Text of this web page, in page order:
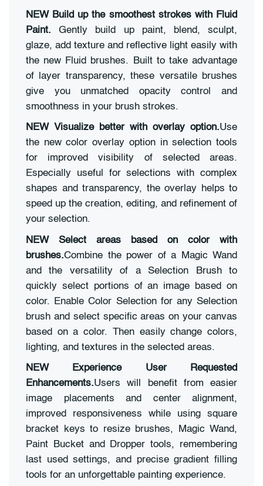
NEW Build up the smoothest strokes with Fluid
Paint. Gently build up paint, blend, sculpt,
glaze, add texture and reflective light easily with
the new Fluid brushes. Built to take advantage
of layer transparency, these versatile brushes
give you unmatched opacity control and
smoothness in your brush strokes.
NEW Visualize better with overlay option.Use
the new color overlay option in selection tools
for improved visibility of selected areas.
Especially useful for selections with complex
shapes and transparency, the overlay helps to
speed up the creation, editing, and refinement of
your selection.
NEW Select areas based on color with
brushes.Combine the power of a Magic Wand
and the versatility of a Selection Brush to
quickly select portions of an image based on
color. Enable Color Selection for any Selection
brush and select specific areas on your canvas
based on a color. Then easily change colors,
lighting, and textures in the selected areas.
NEW Experience User Requested
Enhancements.Users will benefit from easier
image placements and center alignment,
improved responsiveness while using square
bracket keys to resize brushes, Magic Wand,
Paint Bucket and Dropper tools, remembering
last used settings, and precise gradient filling
tools for an unforgettable painting experience.